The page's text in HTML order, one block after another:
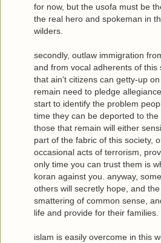
for now, but the usofa must be
the real hero and spokeman in
wilders.
secondly, outlaw immigration
and from vocal adherents of this
that ain't citizens can getty-up
remain need to pledge
start to identify the problem
time they can be deported to the
those that remain will either
part of the fabric of this society,
occasional acts of terrorism,
only time you can trust them is
koran against you. anyway,
others will secretly hope, and
smattering of common sense,
life and provide for their families.
islam is easily overcome in this